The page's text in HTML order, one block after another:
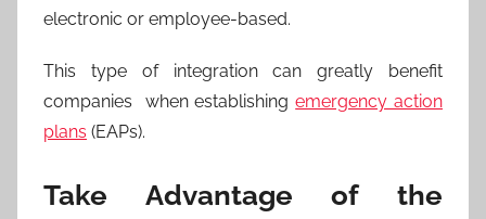
electronic or employee-based.
This type of integration can greatly benefit
companies when establishingemergency action
plans (EAPs).
Take Advantage of the